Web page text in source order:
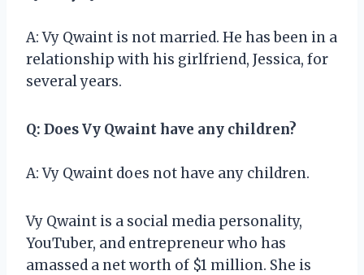
A: Vy Qwaint is not married. He has been in a
relationship with his girlfriend, Jessica, for
several years.
Q: Does Vy Qwaint have any children?
A: Vy Qwaint does not have any children.
Vy Qwaint is a social media personality,
YouTuber, and entrepreneur who has
amassed a net worth of $1 million. She is